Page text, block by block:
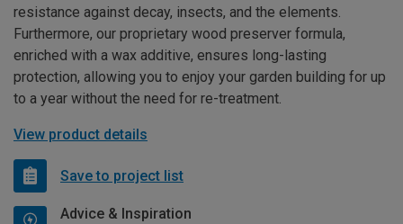
resistance against decay, insects, and the elements.
Furthermore, our proprietary wood preserver formula,
enriched with a wax additive, ensures long-lasting
protection, allowing you to enjoy your garden building for up
to a year without the need for re-treatment.
View product details
Save to project list
Advice & Inspiration